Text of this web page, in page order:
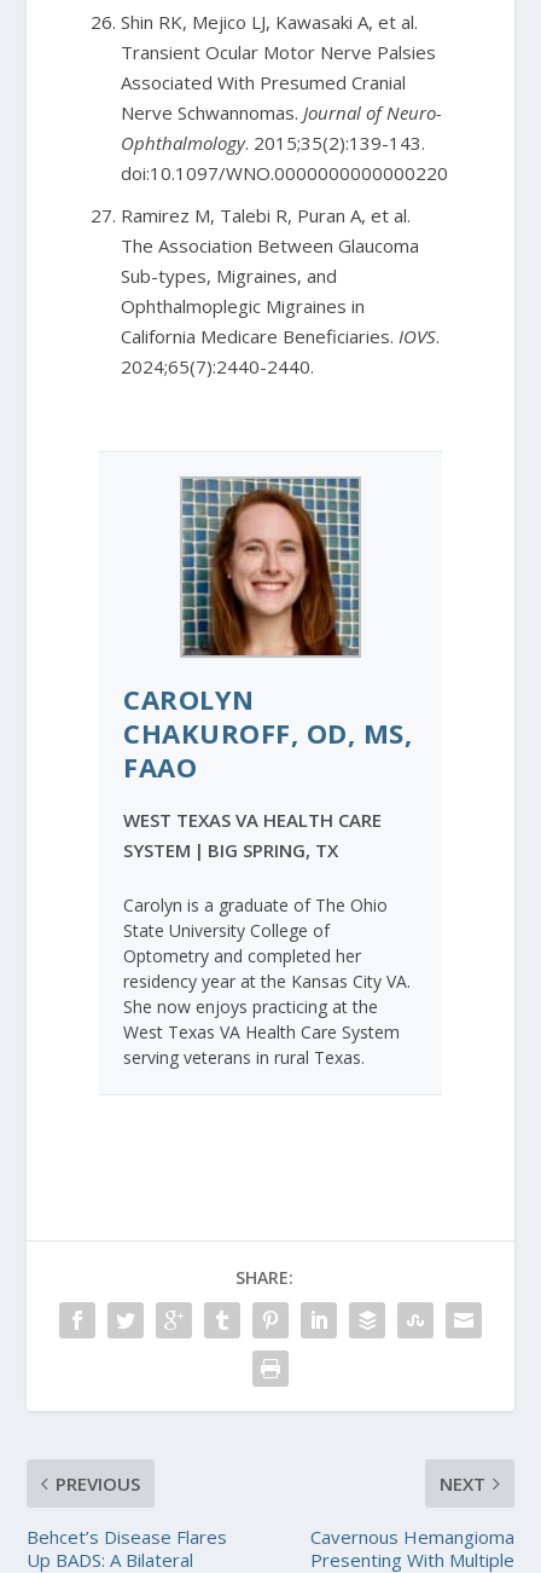
Shin RK, Mejico LJ, Kawasaki A, et al.
Transient Ocular Motor Nerve Palsies
Associated With Presumed Cranial
Nerve Schwannomas. Journal of Neuro-
Ophthalmology. 2015;35(2):139-143.
doi:10.1097/WNO.0000000000000220
Ramirez M, Talebi R, Puran A, et al.
The Association Between Glaucoma
Sub-types, Migraines, and
Ophthalmoplegic Migraines in
California Medicare Beneficiaries. IOVS.
2024;65(7):2440-2440.
CAROLYN
CHAKUROFF, OD, MS,
FAAO
WEST TEXAS VA HEALTH CARE
SYSTEM | BIG SPRING, TX
Carolyn is a graduate of The Ohio
State University College of
Optometry and completed her
residency year at the Kansas City VA.
She now enjoys practicing at the
West Texas VA Health Care System
serving veterans in rural Texas.
SHARE:
PREVIOUS
Behcet’s Disease Flares
Up BADS: A Bilateral
NEXT
Cavernous Hemangioma
Presenting With Multiple